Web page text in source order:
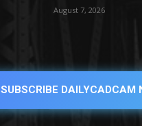
August 7, 2026
SUBSCRIBE DAILYCADCAM